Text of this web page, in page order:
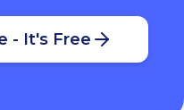
- It's Free